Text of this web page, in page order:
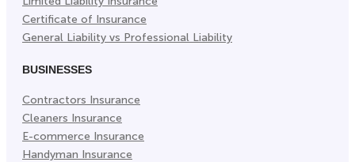
Certificate of Insurance
General Liability vs Professional Liability
BUSINESSES
Contractors Insurance
Cleaners Insurance
E-commerce Insurance
Handyman Insurance